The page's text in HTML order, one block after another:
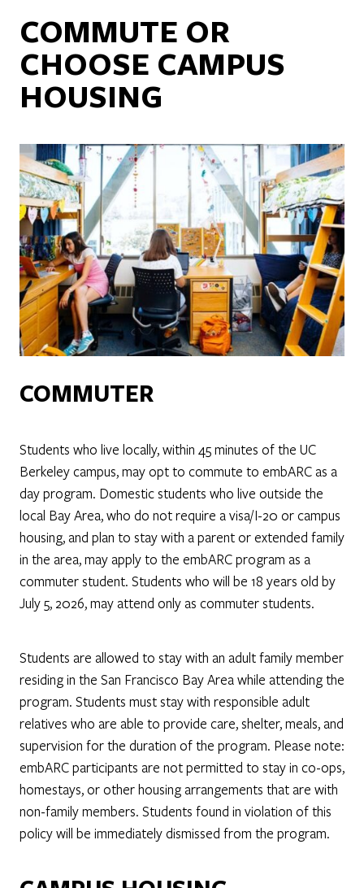
COMMUTE OR
CHOOSE CAMPUS
HOUSING
COMMUTER
Students who live locally, within 45 minutes of the UC
Berkeley campus, may opt to commute to embARC as a
day program. Domestic students who live outside the
local Bay Area, who do not require a visa/I-20 or campus
housing, and plan to stay with a parent or extended family
in the area, may apply to the embARC program as a
commuter student. Students who will be 18 years old by
July 5, 2026, may attend only as commuter students.
Students are allowed to stay with an adult family member
residing in the San Francisco Bay Area while attending the
program. Students must stay with responsible adult
relatives who are able to provide care, shelter, meals, and
supervision for the duration of the program. Please note:
embARC participants are not permitted to stay in co-ops,
homestays, or other housing arrangements that are with
non-family members. Students found in violation of this
policy will be immediately dismissed from the program.